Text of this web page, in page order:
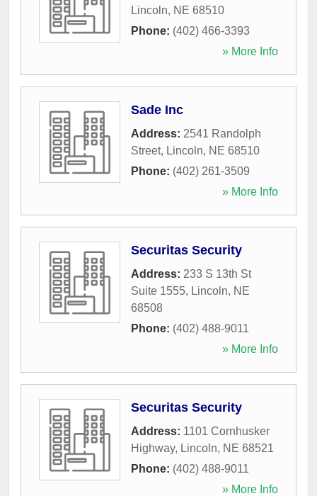
Lincoln, NE 68510
Phone: (402) 466-3393
» More Info
Sade Inc
Address: 2541 Randolph
Street, Lincoln, NE 68510
Phone: (402) 261-3509
» More Info
Securitas Security
Address: 233 S 13th St
Suite 1555, Lincoln, NE
68508
Phone: (402) 488-9011
» More Info
Securitas Security
Address: 1101 Cornhusker
Highway, Lincoln, NE 68521
Phone: (402) 488-9011
» More Info